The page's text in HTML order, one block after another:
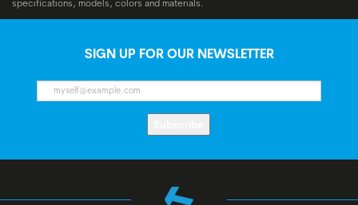
specifications, models, colors and materials.
SIGN UP FOR OUR NEWSLETTER